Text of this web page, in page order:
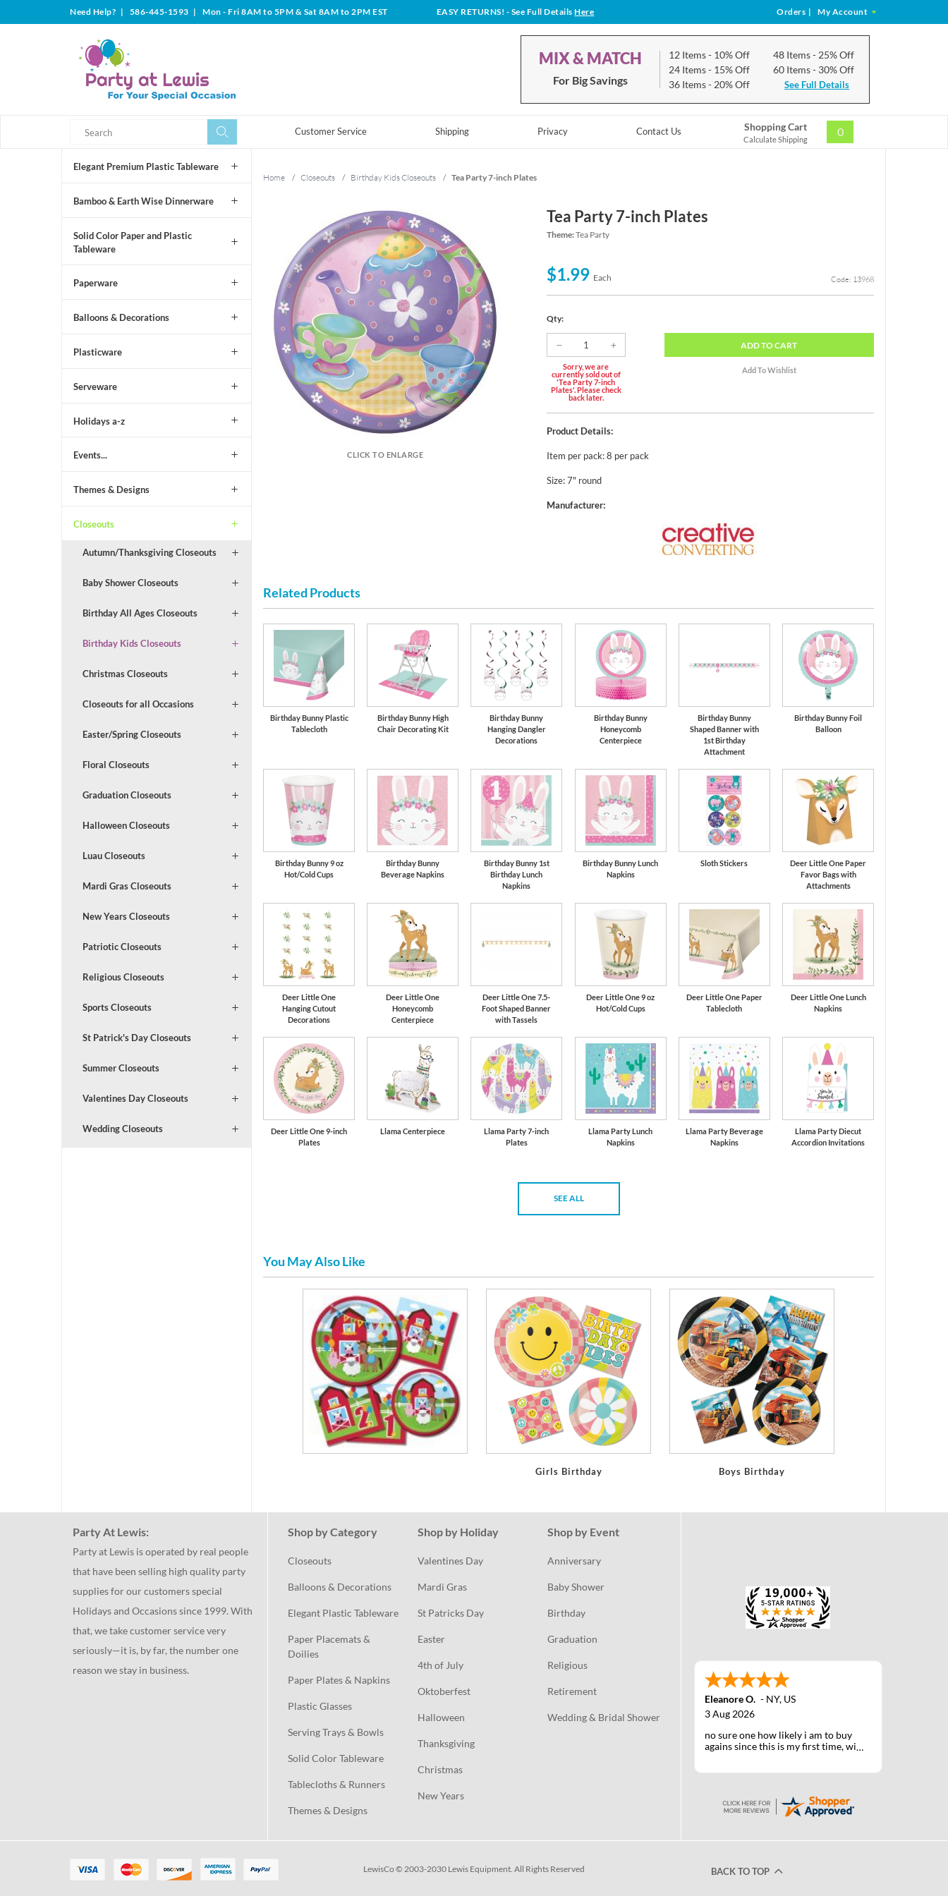
Need Help? | 586-445-1593 | Mon - Fri 8AM to 5PM & Sat 8AM to 2PM EST EASY RETURNS! - See Full DetailsHere Orders | My Account
MIX & MATCH
For Big Savings
12 Items- 10% Off
24 Items- 15% Off
36 Items- 20% Off
48 Items- 25% Off
60 Items- 30% Off
See Full Details
Customer Service Shipping Privacy Contact Us Shopping Cart
Calculate Shipping
0
Elegant Premium Plastic Tableware
Bamboo & Earth Wise Dinnerware
Solid Color Paper and Plastic
Tableware
Paperware
Balloons & Decorations
Plasticware
Serveware
Holidays a-z
Events...
Themes & Designs
Closeouts
Autumn/Thanksgiving Closeouts
Baby Shower Closeouts
Birthday All Ages Closeouts
Birthday Kids Closeouts
Christmas Closeouts
Closeouts for all Occasions
Easter/Spring Closeouts
Floral Closeouts
Graduation Closeouts
Halloween Closeouts
Luau Closeouts
Mardi Gras Closeouts
New Years Closeouts
Patriotic Closeouts
Religious Closeouts
Sports Closeouts
St Patrick's Day Closeouts
Summer Closeouts
Valentines Day Closeouts
Wedding Closeouts
Home / Closeouts / Birthday Kids Closeouts / Tea Party 7-inch Plates
CLICK TO ENLARGE
Tea Party 7-inch Plates
Theme:Tea Party
$1.99 Each Code: 13968
Qty:
Sorry, we are
currently sold out of
'Tea Party 7-inch
Plates'. Please check
back later.
ADDTO CART
Product Details:
Item per pack: 8 per pack
Size: 7" round
Manufacturer:
Related Products
Birthday Bunny Plastic
Tablecloth
Birthday Bunny High
Chair Decorating Kit
Birthday Bunny
Hanging Dangler
Decorations
Birthday Bunny
Honeycomb
Centerpiece
Birthday Bunny
Shaped Banner with
1st Birthday
Attachment
Birthday Bunny Foil
Balloon
Birthday Bunny 9 oz
Hot/Cold Cups
Birthday Bunny
Beverage Napkins
Birthday Bunny 1st
Birthday Lunch
Napkins
Birthday Bunny Lunch
Napkins
Sloth Stickers
Deer Little One Paper
Favor Bags with
Attachments
Deer Little One
Hanging Cutout
Decorations
Deer Little One
Honeycomb
Centerpiece
Deer Little One 7.5-
Foot Shaped Banner
with Tassels
Deer Little One 9 oz
Hot/Cold Cups
Deer Little One Paper
Tablecloth
Deer Little One Lunch
Napkins
Deer Little One 9-inch
Plates
Llama Centerpiece
Llama Party 7-inch
Plates
Llama Party Lunch
Napkins
Llama Party Beverage
Napkins
Llama Party Diecut
Accordion Invitations
SEE ALL
You May Also Like
Girls Birthday Boys Birthday
Party At Lewis:
Party at Lewis is operated by real people
that have been selling high quality party
supplies for our customers special
Holidays and Occasions since 1999. With
that, we take customer service very
seriously—it is, by far, the number one
reason we stay in business.
Shop by Category
Closeouts
Balloons & Decorations
Elegant Plastic Tableware
Paper Placemats &
Doilies
Paper Plates & Napkins
Plastic Glasses
Serving Trays & Bowls
Solid Color Tableware
Tablecloths & Runners
Themes & Designs
Shop by Holiday
Valentines Day
Mardi Gras
St Patricks Day
Easter
4th of July
Oktoberfest
Halloween
Thanksgiving
Christmas
New Years
Shop by Event
Anniversary
Baby Shower
Birthday
Graduation
Religious
Retirement
Wedding & Bridal Shower
Eleanore O. - NY, US
3 Aug 2026
no sure one how likely i am to buy
agains since this is my first time, will
LewisCo © 2003-2030 Lewis Equipment. All Rights Reserved BACK TO TOP